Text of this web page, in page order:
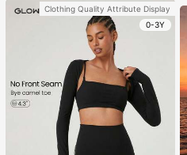
Clothing Quality Attribute Display
0-3Y